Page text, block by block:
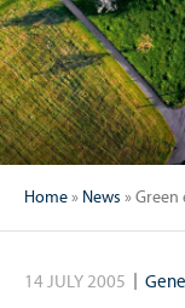
Home» News »Green
14 JULY 2005